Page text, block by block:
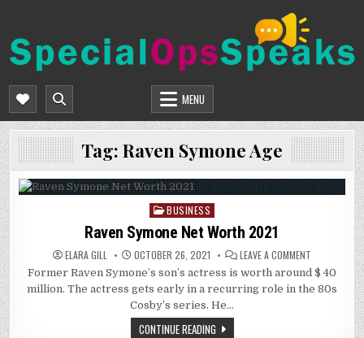
content
SPECIALOPSSPEAKS
MENU
Tag: Raven Symone Age
Posted
in
BUSINESS
Raven Symone Net Worth 2021
ELARA GILL OCTOBER 26, 2021 LEAVE A COMMENT
SYMONE
NET
WORTH
Former Raven Symone’s son’s actress is worth around $ 40
million. The actress gets early in a recurring role in the 80s
Cosby’s series. He…
CONTINUE READING